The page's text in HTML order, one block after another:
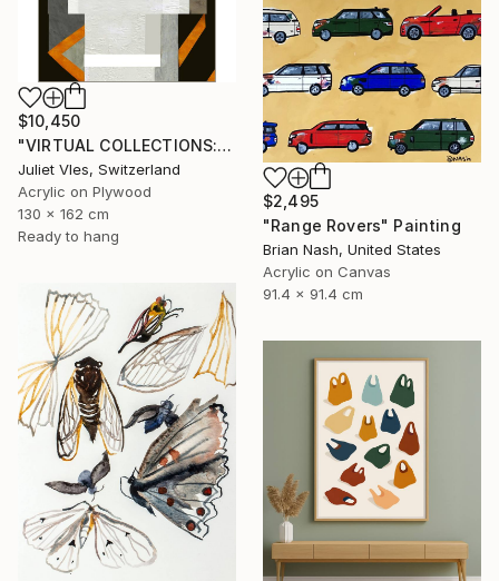
$10,450
"VIRTUAL COLLECTIONS: PY250 custom work / lead time 6-8 weeks" Painting
Juliet Vles, Switzerland
Acrylic on Plywood
130 x 162 cm
Ready to hang
$2,495
"Range Rovers" Painting
Brian Nash, United States
Acrylic on Canvas
91.4 x 91.4 cm